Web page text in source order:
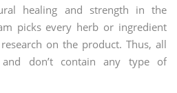
healing and strength in the
picks every herb or ingredient
on the product. Thus, all
don’t contain any type of